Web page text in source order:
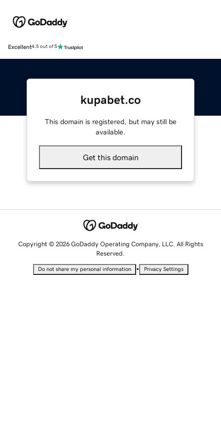
Excellent4.5 out of 5
kupabet.co
This domain is registered, but may still be
available.
Get this domain
Copyright © 2026 GoDaddy Operating Company, LLC. All Rights
Reserved.
Do not share my personal information • Privacy Settings